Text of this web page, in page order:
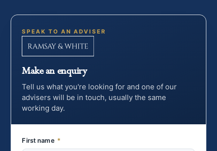
SPEAK TO AN ADVISER
Make an enquiry
Tell us what you're looking for and one of our
advisers will be in touch, usually the same
working day.
First name *